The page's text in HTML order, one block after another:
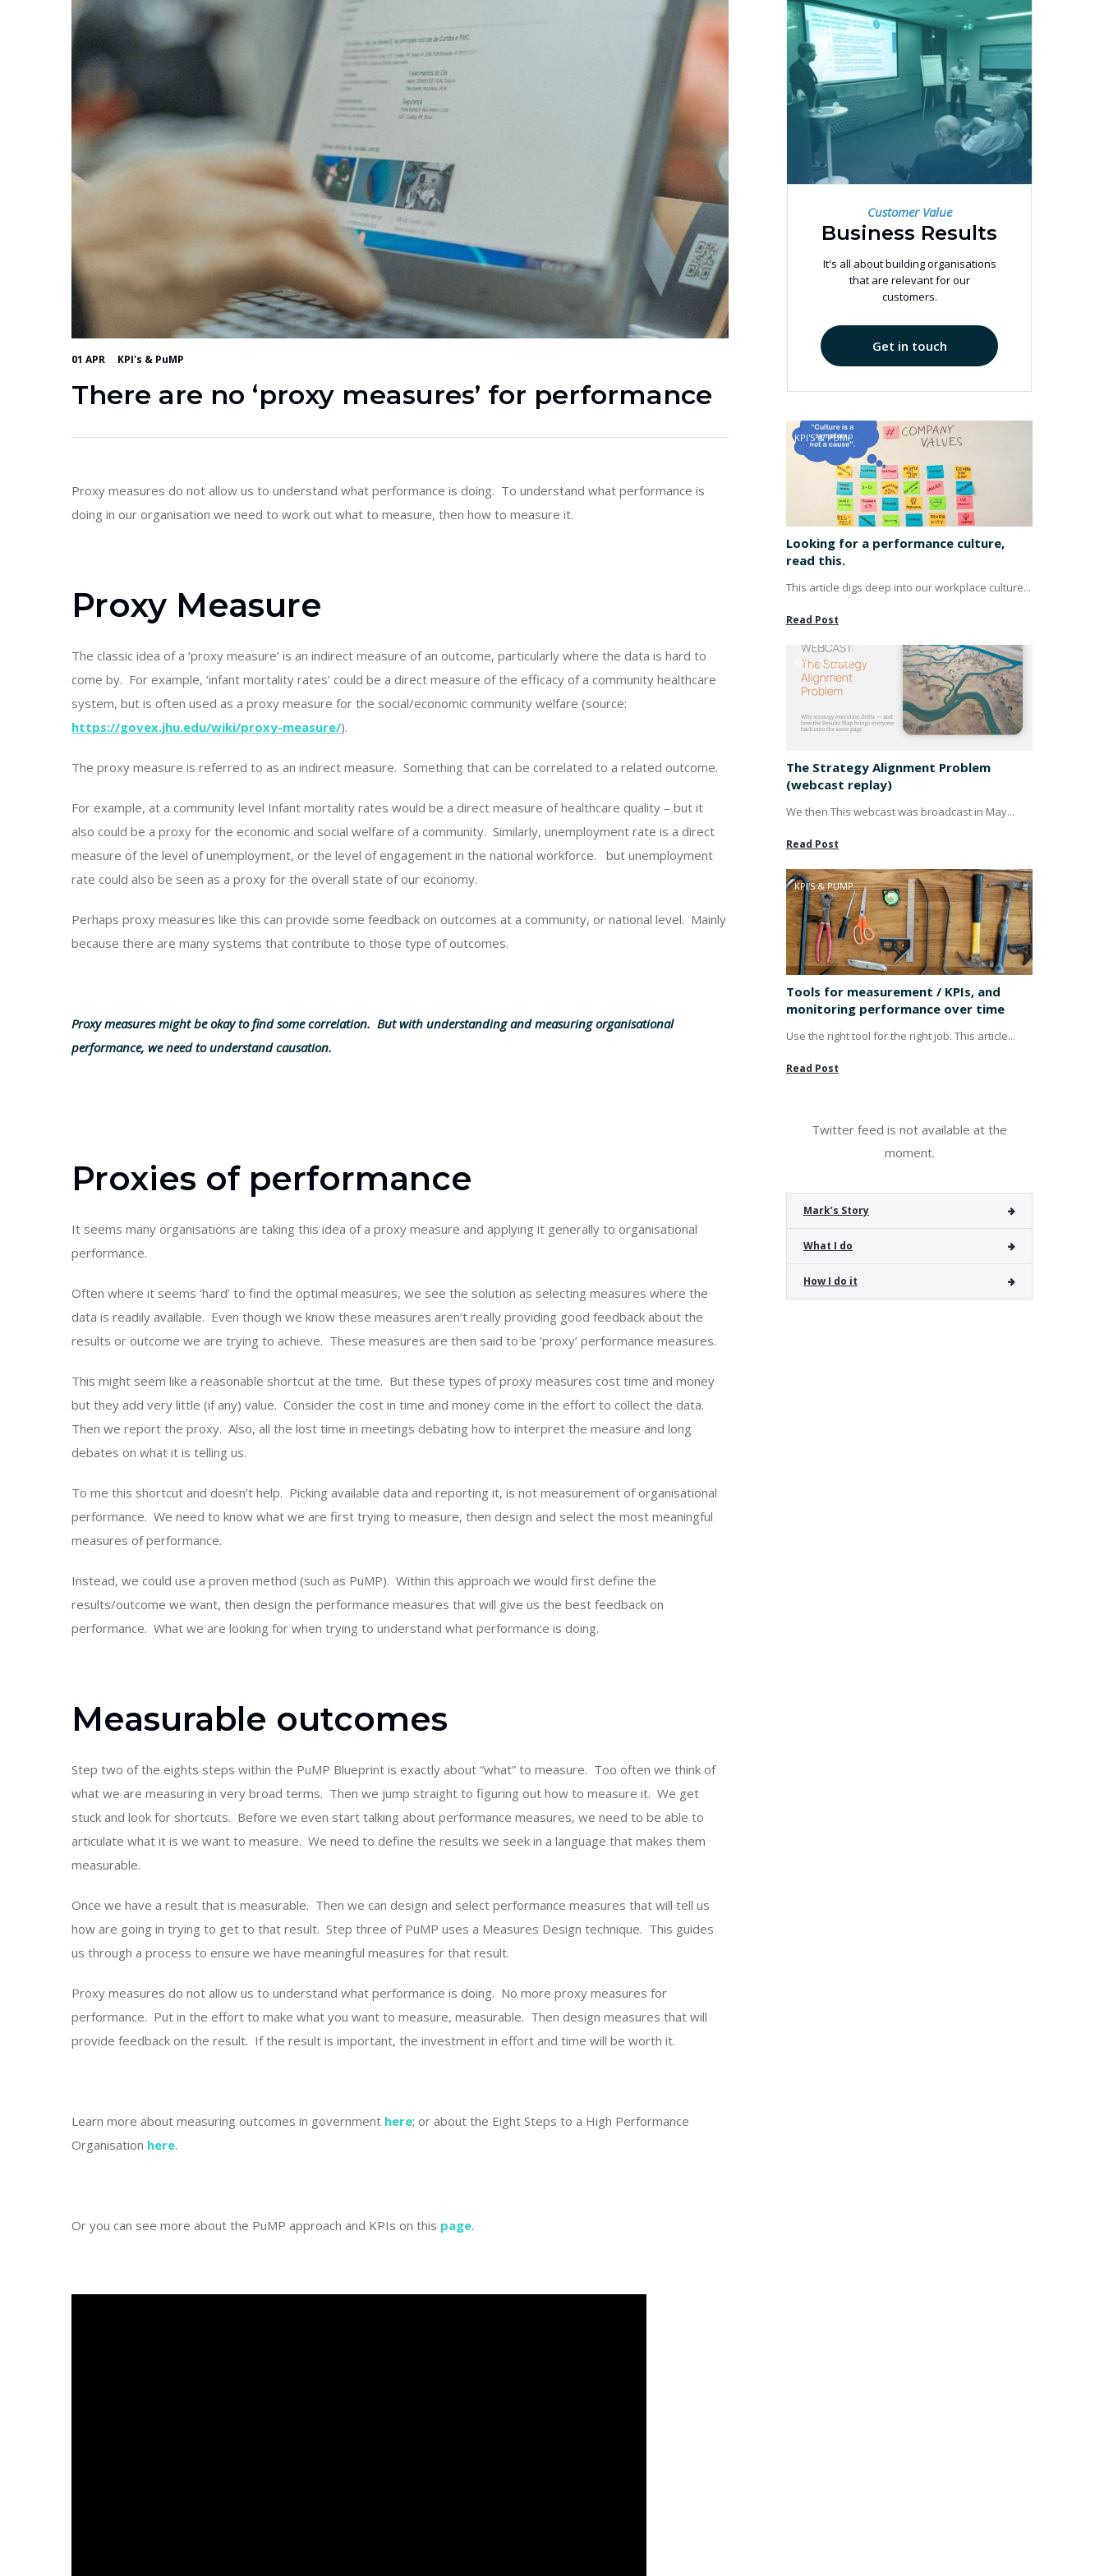
01 APR KPI's & PuMP
There are no ‘proxy measures’ for performance
Proxy measures do not allow us to understand what performance is doing. To understand what performance is
doing in our organisation we need to work out what to measure, then how to measure it.
Proxy Measure
The classic idea of a ‘proxy measure’ is an indirect measure of an outcome, particularly where the data is hard to
come by. For example, ‘infant mortality rates’ could be a direct measure of the efficacy of a community healthcare
system, but is often used as a proxy measure for the social/economic community welfare (source:
https://govex.jhu.edu/wiki/proxy-measure/).
The proxy measure is referred to as an indirect measure. Something that can be correlated to a related outcome.
For example, at a community level Infant mortality rates would be a direct measure of healthcare quality – but it
also could be a proxy for the economic and social welfare of a community. Similarly, unemployment rate is a direct
measure of the level of unemployment, or the level of engagement in the national workforce. but unemployment
rate could also be seen as a proxy for the overall state of our economy.
Perhaps proxy measures like this can provide some feedback on outcomes at a community, or national level. Mainly
because there are many systems that contribute to those type of outcomes.
Proxy measures might be okay to find some correlation. But with understanding and measuring organisational
performance, we need to understand causation.
Proxies of performance
It seems many organisations are taking this idea of a proxy measure and applying it generally to organisational
performance.
Often where it seems ‘hard’ to find the optimal measures, we see the solution as selecting measures where the
data is readily available. Even though we know these measures aren’t really providing good feedback about the
results or outcome we are trying to achieve. These measures are then said to be ‘proxy’ performance measures.
This might seem like a reasonable shortcut at the time. But these types of proxy measures cost time and money
but they add very little (if any) value. Consider the cost in time and money come in the effort to collect the data.
Then we report the proxy. Also, all the lost time in meetings debating how to interpret the measure and long
debates on what it is telling us.
To me this shortcut and doesn’t help. Picking available data and reporting it, is not measurement of organisational
performance. We need to know what we are first trying to measure, then design and select the most meaningful
measures of performance.
Instead, we could use a proven method (such as PuMP). Within this approach we would first define the
results/outcome we want, then design the performance measures that will give us the best feedback on
performance. What we are looking for when trying to understand what performance is doing.
Measurable outcomes
Step two of the eights steps within the PuMP Blueprint is exactly about “what” to measure. Too often we think of
what we are measuring in very broad terms. Then we jump straight to figuring out how to measure it. We get
stuck and look for shortcuts. Before we even start talking about performance measures, we need to be able to
articulate what it is we want to measure. We need to define the results we seek in a language that makes them
measurable.
Once we have a result that is measurable. Then we can design and select performance measures that will tell us
how are going in trying to get to that result. Step three of PuMP uses a Measures Design technique. This guides
us through a process to ensure we have meaningful measures for that result.
Proxy measures do not allow us to understand what performance is doing. No more proxy measures for
performance. Put in the effort to make what you want to measure, measurable. Then design measures that will
provide feedback on the result. If the result is important, the investment in effort and time will be worth it.
Learn more about measuring outcomes in government here; or about the Eight Steps to a High Performance
Organisation here.
Or you can see more about the PuMP approach and KPIs on this page.
Customer Value
Business Results
It's all about building organisations
that are relevant for our
customers.
Get in touch
KPI'S & PUMP
Looking for a performance culture,
read this.
This article digs deep into our workplace culture...
Read Post
KPI'S & PUMP
The Strategy Alignment Problem
(webcast replay)
We then This webcast was broadcast in May...
Read Post
KPI'S & PUMP
Tools for measurement / KPIs, and
monitoring performance over time
Use the right tool for the right job. This article...
Read Post
Twitter feed is not available at the
moment.
Mark’s Story
What I do
How I do it